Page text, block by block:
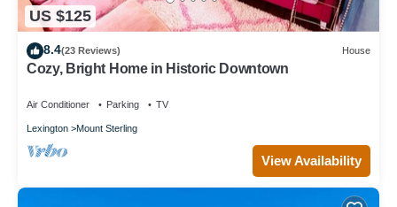
US $125
8.4(23 Reviews) House
Cozy, Bright Home in Historic Downtown
Air Conditioner Parking TV
Lexington Mount Sterling
View Availability